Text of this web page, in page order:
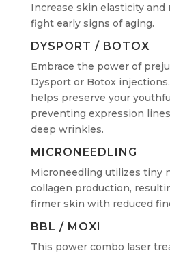
Increase skin elasticity and
fight early signs of aging.
DYSPORT / BOTOX
Embrace the power of
Dysport or Botox
helps preserve your
preventing expression
deep wrinkles.
MICRONEEDLING
Microneedling utilizes tiny
collagen production,
firmer skin with reduced
BBL / MOXI
This power combo laser